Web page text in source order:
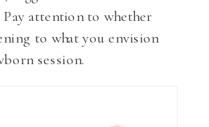
attention to whether
to what you envision
session.